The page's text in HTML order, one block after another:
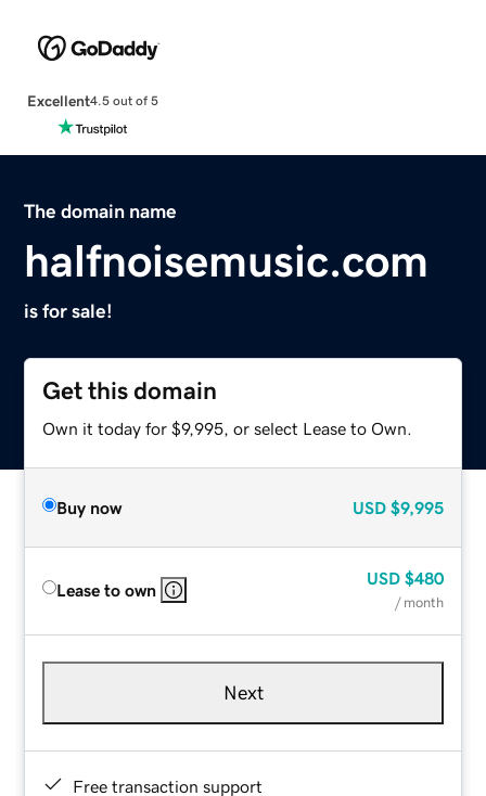
Excellent4.5 out of 5
The domain name
halfnoisemusic.com
is for sale!
Get this domain
Own it today for $9,995, or select Lease to Own.
Buy now USD $9,995
Lease to own
USD $480
/ month
Next
Free transaction support